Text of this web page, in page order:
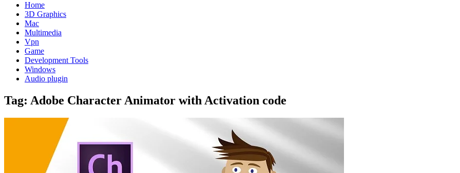
Home
3D Graphics
Mac
Multimedia
Vpn
Game
Development Tools
Windows
Audio plugin
Tag: Adobe Character Animator with Activation code